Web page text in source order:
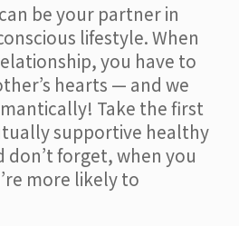
be your partner in
lifestyle. When
you have to
hearts — and we
Take the first
supportive healthy
don’t forget, when you
more likely to